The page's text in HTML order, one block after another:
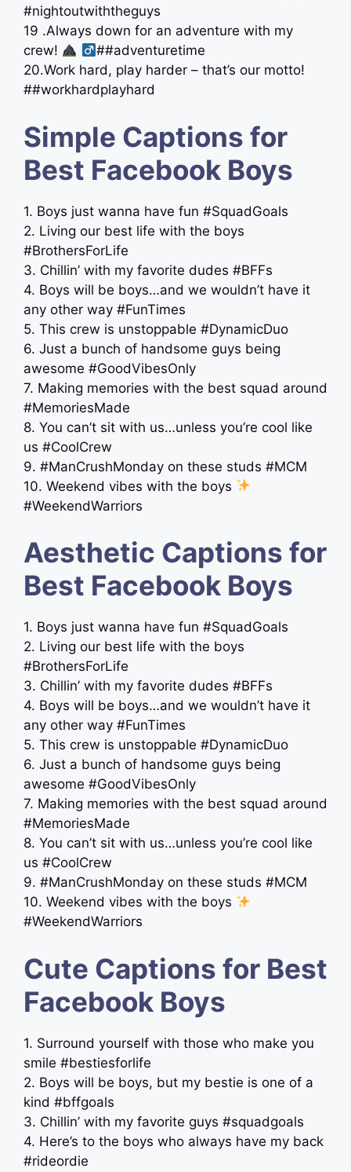
#nightoutwiththeguys
19 .Always down for an adventure with my
crew!
##adventuretime
20.Work hard, play harder – that’s our motto!
##workhardplayhard
Simple Captions for
Best Facebook Boys
1. Boys just wanna have fun #SquadGoals
2. Living our best life with the boys
#BrothersForLife
3. Chillin’ with my favorite dudes #BFFs
4. Boys will be boys…and we wouldn’t have it
any other way #FunTimes
5. This crew is unstoppable #DynamicDuo
6. Just a bunch of handsome guys being
awesome #GoodVibesOnly
7. Making memories with the best squad around
#MemoriesMade
8. You can’t sit with us…unless you’re cool like
us #CoolCrew
9. #ManCrushMonday on these studs #MCM
10. Weekend vibes with the boys
#WeekendWarriors
Aesthetic Captions for
Best Facebook Boys
1. Boys just wanna have fun #SquadGoals
2. Living our best life with the boys
#BrothersForLife
3. Chillin’ with my favorite dudes #BFFs
4. Boys will be boys…and we wouldn’t have it
any other way #FunTimes
5. This crew is unstoppable #DynamicDuo
6. Just a bunch of handsome guys being
awesome #GoodVibesOnly
7. Making memories with the best squad around
#MemoriesMade
8. You can’t sit with us…unless you’re cool like
us #CoolCrew
9. #ManCrushMonday on these studs #MCM
10. Weekend vibes with the boys
#WeekendWarriors
Cute Captions for Best
Facebook Boys
1. Surround yourself with those who make you
smile #bestiesforlife
2. Boys will be boys, but my bestie is one of a
kind #bffgoals
3. Chillin’ with my favorite guys #squadgoals
4. Here’s to the boys who always have my back
#rideordie